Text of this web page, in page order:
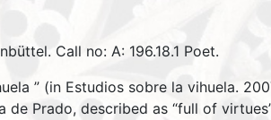
Call no: A: 196.18.1 Poet.
” (in Estudios sobre la vihuela.
Prado, described as “full of